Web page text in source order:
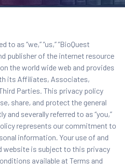
as “we,” “us,” “BioQuest
publisher of the internet resource
the world wide web and provides
its Affiliates, Associates,
Parties. This privacy policy
share, and protect the general
and severally referred to as “you,”
represents our commitment to
information. Your use of and
website is subject to this privacy
available at Terms and